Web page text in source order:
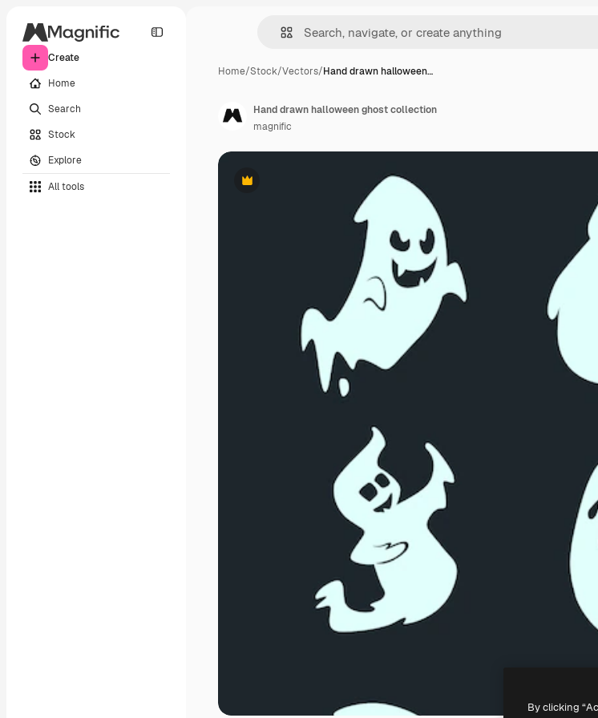
Create
Home
Search
Stock
Explore
All tools
Home/Stock/Vectors/Hand drawn halloween…
Premium
Hand drawn halloween ghost collection
magnific
By clicking